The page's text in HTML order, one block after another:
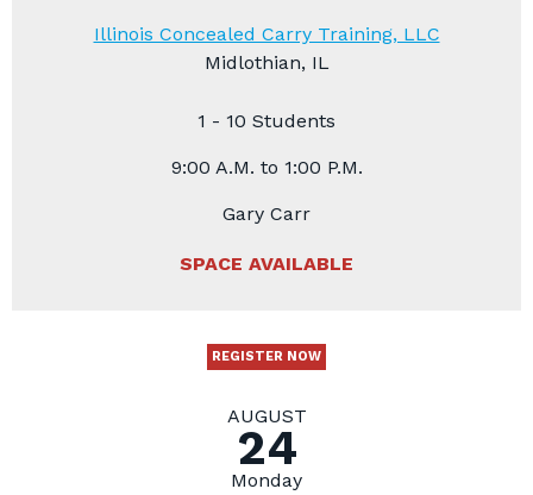
Illinois Concealed Carry Training, LLC
Midlothian, IL
1 - 10 Students
9:00 A.M. to 1:00 P.M.
Gary Carr
SPACE AVAILABLE
REGISTER NOW
AUGUST
24
Monday